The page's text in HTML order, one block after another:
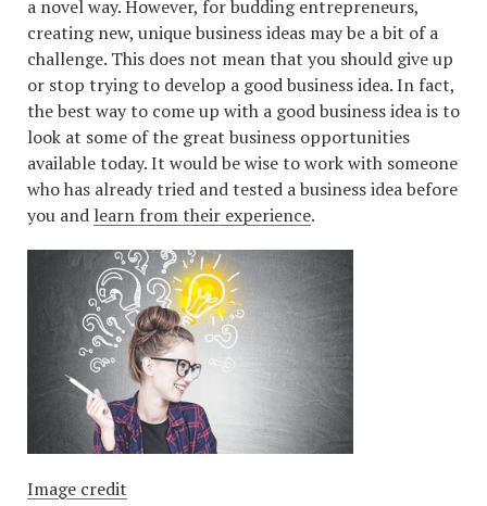
a novel way. However, for budding entrepreneurs,
creating new, unique business ideas may be a bit of a
challenge. This does not mean that you should give up
or stop trying to develop a good business idea. In fact,
the best way to come up with a good business idea is to
look at some of the great business opportunities
available today. It would be wise to work with someone
who has already tried and tested a business idea before
you and learn from their experience.
Image credit